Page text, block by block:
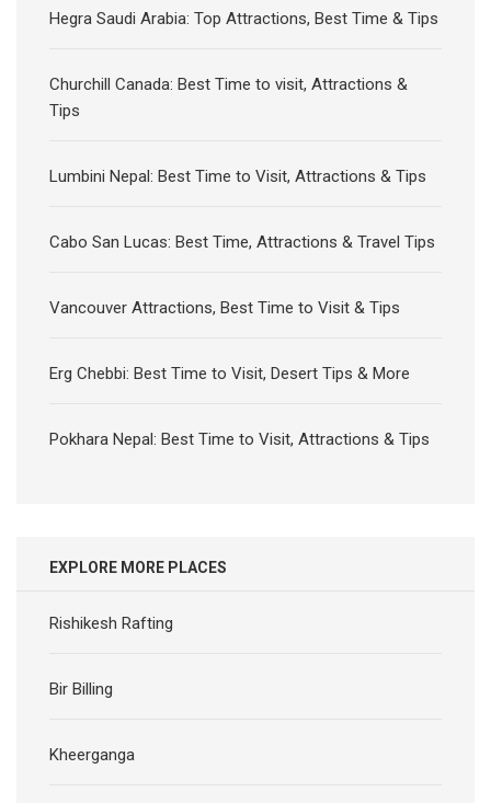
Hegra Saudi Arabia: Top Attractions, Best Time & Tips
Churchill Canada: Best Time to visit, Attractions &
Tips
Lumbini Nepal: Best Time to Visit, Attractions & Tips
Cabo San Lucas: Best Time, Attractions & Travel Tips
Vancouver Attractions, Best Time to Visit & Tips
Erg Chebbi: Best Time to Visit, Desert Tips & More
Pokhara Nepal: Best Time to Visit, Attractions & Tips
EXPLORE MORE PLACES
Rishikesh Rafting
Bir Billing
Kheerganga